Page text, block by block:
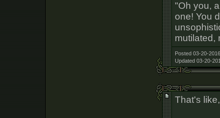
"Oh you,
one! You
mutilated,
Posted 03-20-
Updated 03-20-
That's